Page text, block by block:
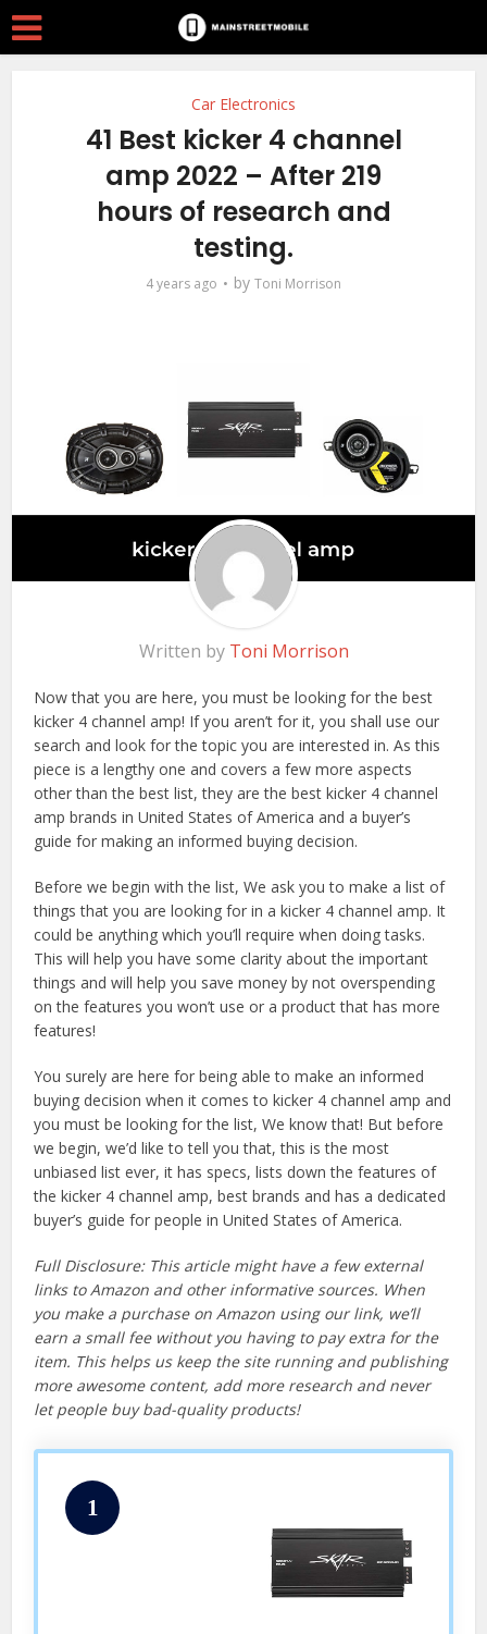
Car Electronics
41 Best kicker 4 channel
amp 2022 – After 219
hours of research and
testing.
4 years ago by Toni Morrison
Written by Toni Morrison
Now that you are here, you must be looking for the best
kicker 4 channel amp! If you aren’t for it, you shall use our
search and look for the topic you are interested in. As this
piece is a lengthy one and covers a few more aspects
other than the best list, they are the best kicker 4 channel
amp brands in United States of America and a buyer’s
guide for making an informed buying decision.
Before we begin with the list, We ask you to make a list of
things that you are looking for in a kicker 4 channel amp. It
could be anything which you’ll require when doing tasks.
This will help you have some clarity about the important
things and will help you save money by not overspending
on the features you won’t use or a product that has more
features!
You surely are here for being able to make an informed
buying decision when it comes to kicker 4 channel amp and
you must be looking for the list, We know that! But before
we begin, we’d like to tell you that, this is the most
unbiased list ever, it has specs, lists down the features of
the kicker 4 channel amp, best brands and has a dedicated
buyer’s guide for people in United States of America.
Full Disclosure: This article might have a few external
links to Amazon and other informative sources. When
you make a purchase on Amazon using our link, we’ll
earn a small fee without you having to pay extra for the
item. This helps us keep the site running and publishing
more awesome content, add more research and never
let people buy bad-quality products!
1